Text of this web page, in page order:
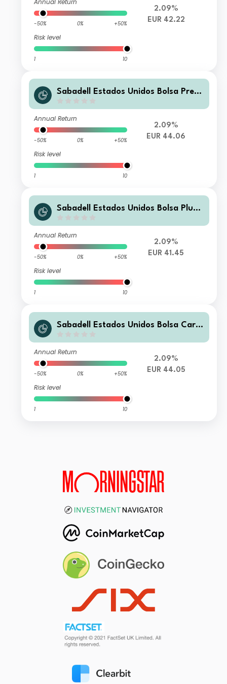
Annual Return
-50% 0% +50%
Risk level
1 10
2.09%
EUR 42.22
Sabadell Estados Unidos Bolsa Premi
Annual Return
-50% 0% +50%
Risk level
1 10
2.09%
EUR 44.06
Sabadell Estados Unidos Bolsa Plus F
Annual Return
-50% 0% +50%
Risk level
1 10
2.09%
EUR 41.45
Sabadell Estados Unidos Bolsa Carte
Annual Return
-50% 0% +50%
Risk level
1 10
2.09%
EUR 44.05